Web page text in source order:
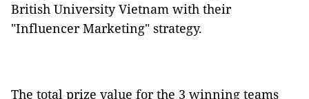
British University Vietnam with their
"Influencer Marketing" strategy.
The total prize value for the 3 winning teams